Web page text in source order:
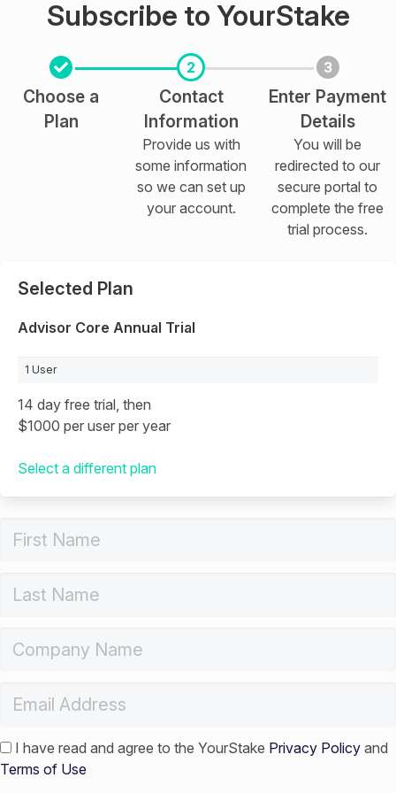
Subscribe to YourStake
Choose a
Plan
2
Contact
Information
Provide us with
some information
so we can set up
your account.
3
Enter Payment
Details
You will be
redirected to our
secure portal to
complete the free
trial process.
Selected Plan
Advisor Core Annual Trial
14 day free trial, then
$1000 per user per year
Select a different plan
I have read and agree to the YourStake Privacy Policy and
Terms of Use